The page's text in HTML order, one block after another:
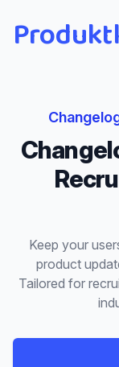
Keep your
product
Tailored for